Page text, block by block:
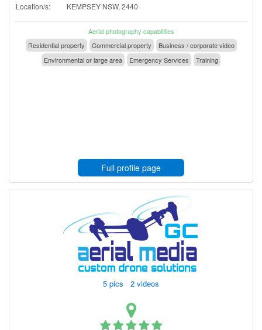
Location/s: KEMPSEY NSW, 2440
Aerial photography capabilities
Residential property
Commercial property
Business / corporate video
Environmental or large area
Emergency Services Training
Full profile page
5 pics 2 videos